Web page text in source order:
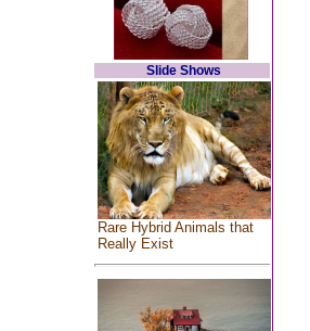
Slide Shows
Rare Hybrid Animals that
Really Exist